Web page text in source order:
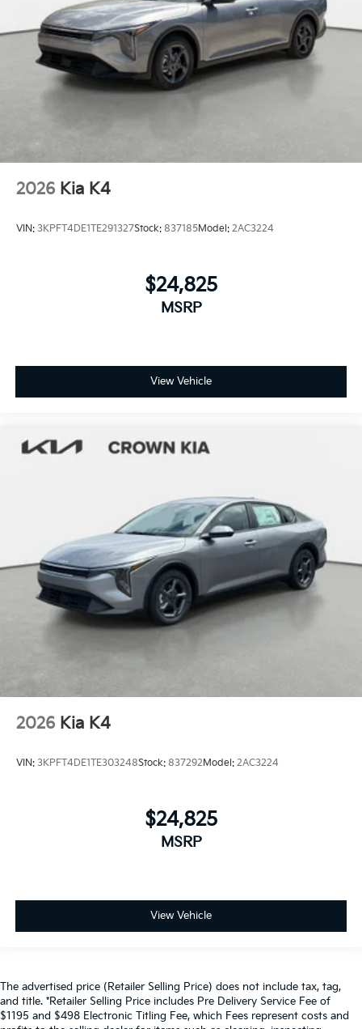
2026 Kia K4
VIN: 3KPFT4DE1TE291327Stock: 837185Model: 2AC3224
$24,825
MSRP
View Vehicle
2026 Kia K4
VIN: 3KPFT4DE1TE303248Stock: 837292Model: 2AC3224
$24,825
MSRP
View Vehicle
The advertised price (Retailer Selling Price) does not include tax, tag,
and title. *Retailer Selling Price includes Pre Delivery Service Fee of
$1195 and $498 Electronic Titling Fee, which Fees represent costs and